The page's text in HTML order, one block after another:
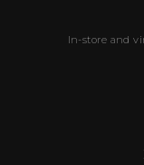
In-store and